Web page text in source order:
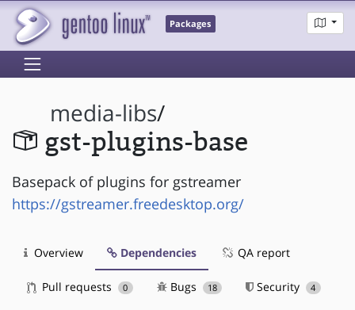
Packages
media-libs/
gst-plugins-base
Basepack of plugins for gstreamer
https://gstreamer.freedesktop.org/
Overview Dependencies QA report
Pull requests 0 Bugs 18 Security 4